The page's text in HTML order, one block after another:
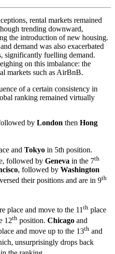
rental markets remained
trending downward,
the introduction of new housing.
demand was also exacerbated
significantly fuelling demand.
on this imbalance: the
markets such as AirBnB.
of a certain consistency in
ranking remained virtually
by London then Hong
and Tokyo in 5th position.
followed by Geneva in the 7th
, followed by Washington
their positions and are in 9th
place and move to the 11 th place
12th position. Chicago and
and move up to the 13th and
unsurprisingly drops back